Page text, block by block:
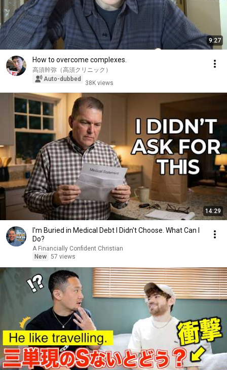
9:27
How to overcome complexes.
高須幹弥（高須クリニック）
Auto-dubbed
38K views
14:29
I'm Buried in Medical Debt I Didn't Choose. What Can I
Do?
A Financially Confident Christian
New 57 views